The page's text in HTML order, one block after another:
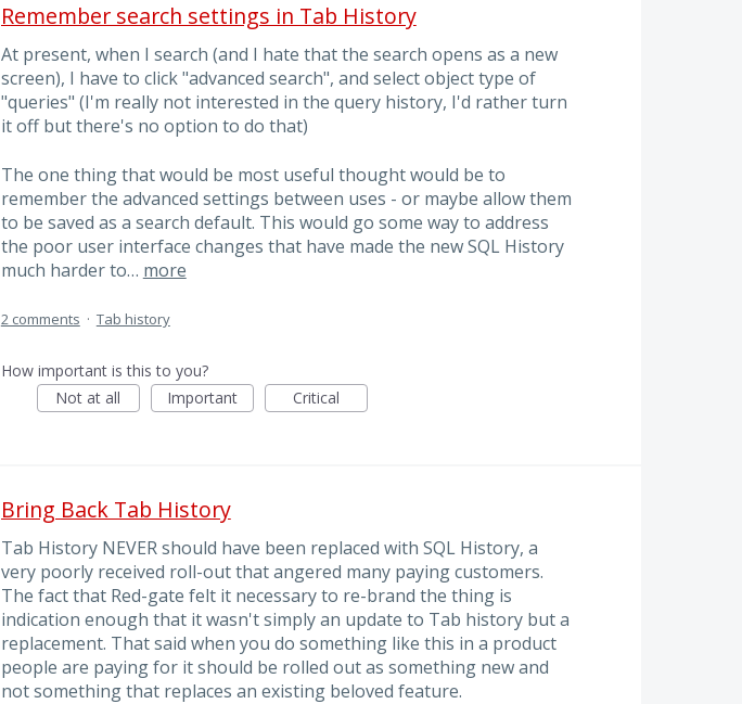
Remember search settings in Tab History
At present, when I search (and I hate that the search opens as a new
screen), I have to click "advanced search", and select object type of
"queries" (I'm really not interested in the query history, I'd rather turn
it off but there's no option to do that)
The one thing that would be most useful thought would be to
remember the advanced settings between uses - or maybe allow them
to be saved as a search default. This would go some way to address
the poor user interface changes that have made the new SQL History
much harder to… more
2 comments · Tab history
How important is this to you?
Not at all
Important Critical
Bring Back Tab History
Tab History NEVER should have been replaced with SQL History, a
very poorly received roll-out that angered many paying customers.
The fact that Red-gate felt it necessary to re-brand the thing is
indication enough that it wasn't simply an update to Tab history but a
replacement. That said when you do something like this in a product
people are paying for it should be rolled out as something new and
not something that replaces an existing beloved feature.